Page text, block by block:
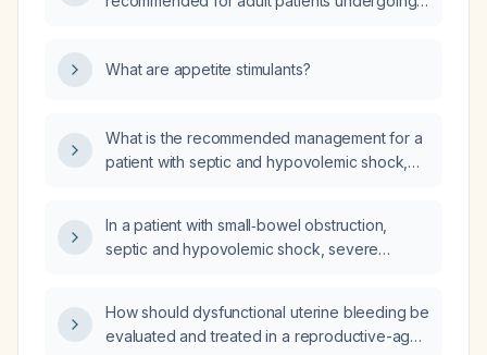
What are appetite stimulants?
What is the recommended management for a
patient with septic and hypovolemic shock,
history of high‑grade serous ovarian cancer
with subtotal hysterectomy, bilateral
hypertension?
In a patient with small‑bowel obstruction,
septic and hypovolemic shock, severe
subtotal hysterectomy, bilateral
salpingo‑oophorectomy, colostomy, and
How should dysfunctional uterine bleeding be
evaluated and treated in a reproductive-age